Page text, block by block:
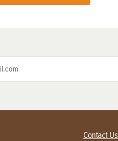
Contact Us